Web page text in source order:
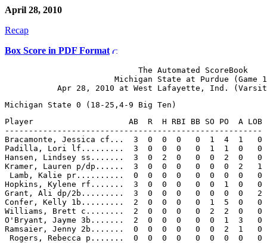
April 28, 2010
Recap
Box Score in PDF Format
                            The Automated ScoreBook
Michigan State at Purdue (Game
Player                    AB  R  H RBI BB SO PO  A LOB
------------------------------------------------------
Bracamonte, Jessica cf...  3  0  0  0   0  1  4  1   0
Padilla, Lori lf.........  3  0  0  0   0  1  1  0   0
Hansen, Lindsey ss.......  3  0  2  0   0  0  2  0   0
Kramer, Lauren p/dp......  3  0  0  0   0  0  0  2   1
Lamb, Kalie pr..........  0  0  0  0   0  0  0  0   0
Hopkins, Kylene rf.......  3  0  0  0   0  0  1  0   0
Grant, Ali dp/2b.........  3  0  0  0   0  0  0  0   2
Confer, Kelly 1b.........  2  0  0  0   0  1  5  0   0
Williams, Brett c........  2  0  0  0   0  2  2  0   0
O'Bryant, Jayme 3b.......  2  0  0  0   0  0  1  3   0
Ramsaier, Jenny 2b.......  0  0  0  0   0  0  2  1   0
Rogers, Rebecca p.......  0  0  0  0   0  0  0  0   0